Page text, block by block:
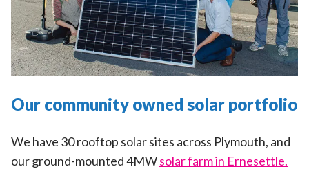
Our community owned solar portfolio
We have 30 rooftop solar sites across Plymouth, and
our ground-mounted 4MWsolar farm in Ernesettle.